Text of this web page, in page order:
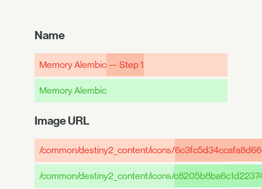
Name
Memory Alembic — Step 1
Memory Alembic
Image URL
/common/destiny2_content/icons/
/common/destiny2_content/icons/